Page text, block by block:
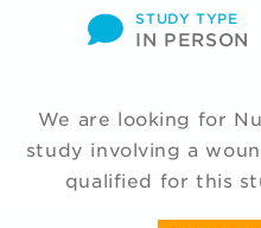
STUDY TYPE
IN PERSON
We are looking for
study involving a
qualified for this